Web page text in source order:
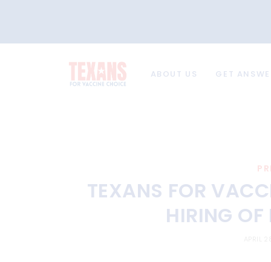
ABOUT US GET
TEXANS FOR
HIRING